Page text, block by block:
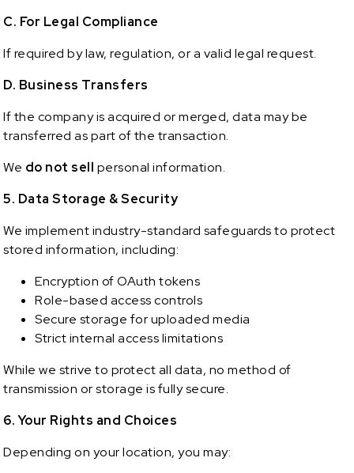
C. For Legal Compliance
If required by law, regulation, or a valid legal request.
D. Business Transfers
If the company is acquired or merged, data may be
transferred as part of the transaction.
We do not sell personal information.
5. Data Storage & Security
We implement industry-standard safeguards to protect
stored information, including:
Encryption of OAuth tokens
Role-based access controls
Secure storage for uploaded media
Strict internal access limitations
While we strive to protect all data, no method of
transmission or storage is fully secure.
6. Your Rights and Choices
Depending on your location, you may: